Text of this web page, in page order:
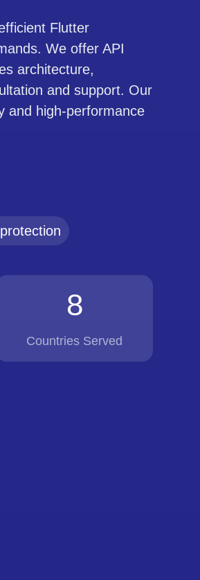
Flutter
We offer API
architecture,
and support. Our
and high-performance
8
Countries Served